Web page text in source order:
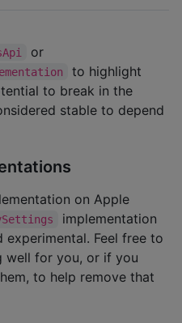
or
to highlight
to break in the
stable to depend
on Apple
implementation
experimental. Feel free to
well for you, or if you
to help remove that